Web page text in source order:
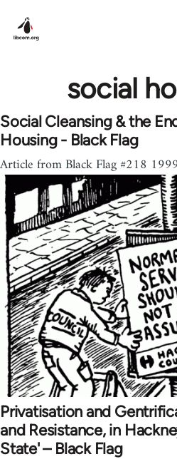
social
Social Cleansing & the
Housing - Black Flag
Article from Black Flag #218
Privatisation and
and Resistance, in
State' – Black Flag